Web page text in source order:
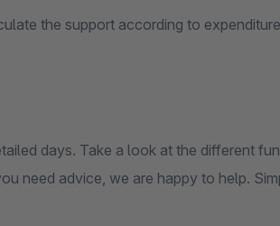
the support according to
days. Take a look at the different
need advice, we are happy to help.